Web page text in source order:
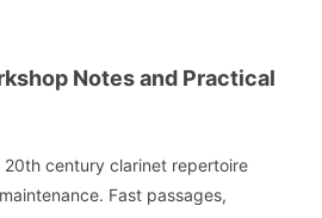
Notes and Practical
20th century clarinet repertoire
Fast passages,